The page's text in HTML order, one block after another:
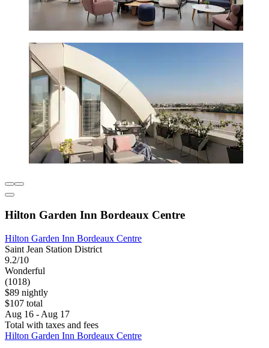
Hilton Garden Inn Bordeaux Centre
Hilton Garden Inn Bordeaux Centre
Saint Jean Station District
9.2/10
Wonderful
(1018)
$89 nightly
$107 total
Aug 16 - Aug 17
Total with taxes and fees
Hilton Garden Inn Bordeaux Centre